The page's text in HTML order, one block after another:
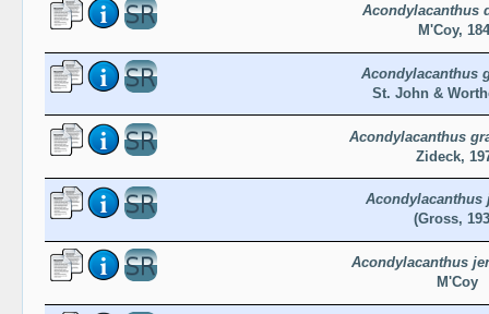
Acondylacanthus
M'Coy,
Acondylacanthus
St. John &
Acondylacanthus
Zideck,
Acondylacanthus
(Gross,
Acondylacanthus
M'Coy